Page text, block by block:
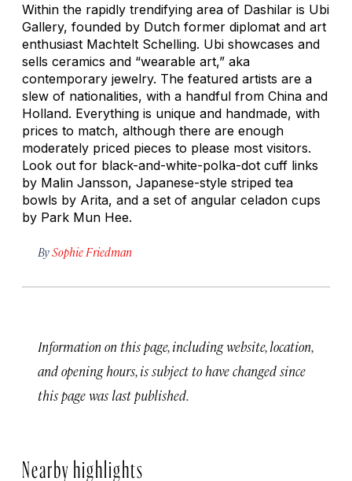
Within the rapidly trendifying area of Dashilar is Ubi
Gallery, founded by Dutch former diplomat and art
enthusiast Machtelt Schelling. Ubi showcases and
sells ceramics and “wearable art,” aka
contemporary jewelry. The featured artists are a
slew of nationalities, with a handful from China and
Holland. Everything is unique and handmade, with
prices to match, although there are enough
moderately priced pieces to please most visitors.
Look out for black-and-white-polka-dot cuff links
by Malin Jansson, Japanese-style striped tea
bowls by Arita, and a set of angular celadon cups
by Park Mun Hee.
BySophie Friedman
Information on this page, including website, location,
and opening hours, is subject to have changed since
this page was last published.
Nearby highlights